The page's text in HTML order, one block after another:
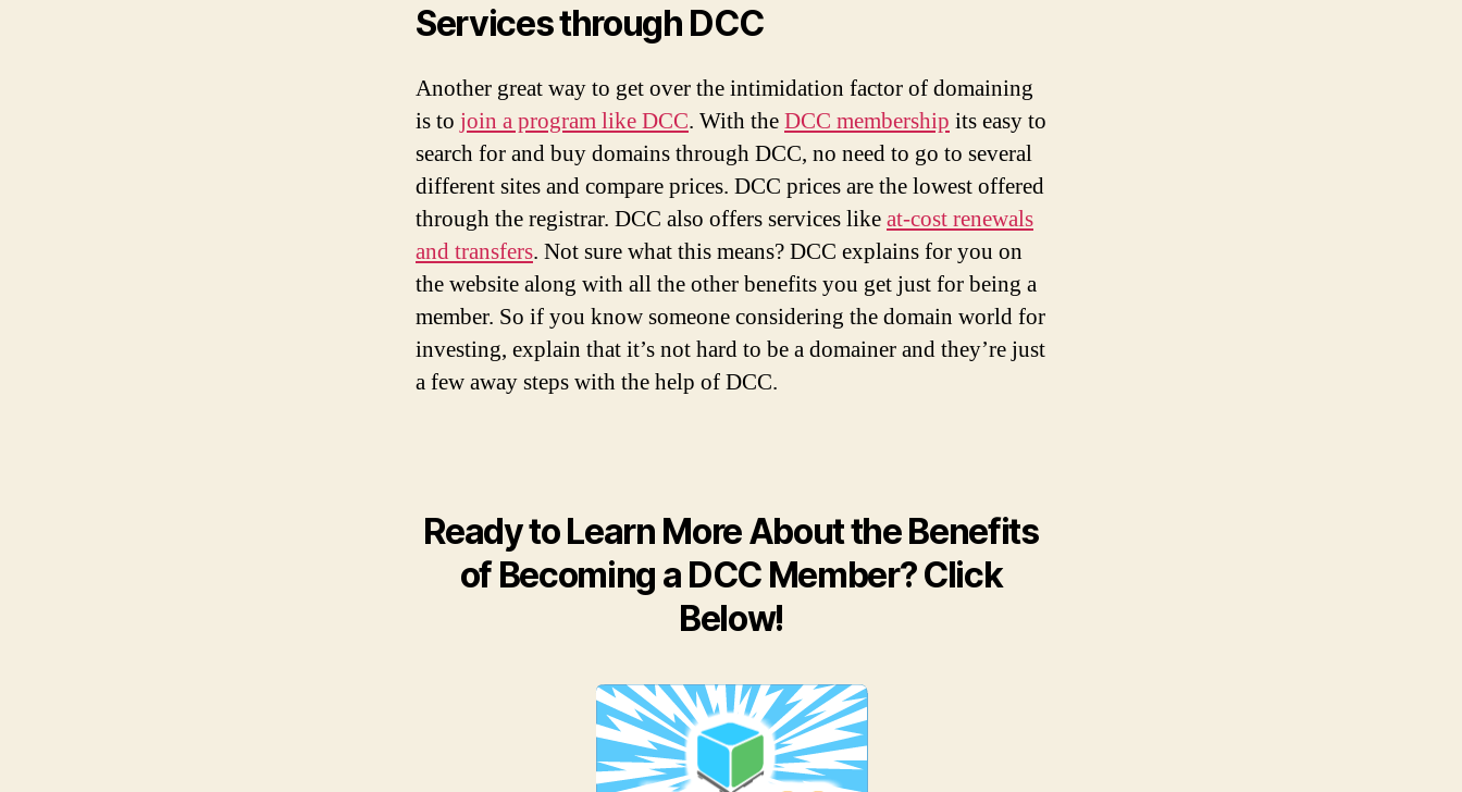
Services through DCC
Another great way to get over the intimidation factor of domaining
is to join a program like DCC. With theDCC membership its easy to
search for and buy domains through DCC, no need to go to several
different sites and compare prices. DCC prices are the lowest offered
through the registrar. DCC also offers services likeat-cost renewals
and transfers. Not sure what this means? DCC explains for you on
the website along with all the other benefits you get just for being a
member. So if you know someone considering the domain world for
investing, explain that it’s not hard to be a domainer and they’re just
a few away steps with the help of DCC.
Ready to Learn More About the Benefits
of Becoming a DCC Member? Click
Below!